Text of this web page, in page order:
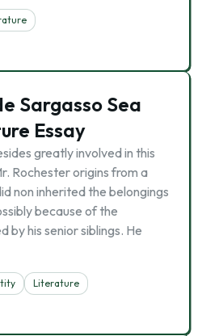
Sargasso Sea
Essay
greatly involved in this
Rochester origins from a
non inherited the belongings
because of the
by his senior siblings. He
Literature